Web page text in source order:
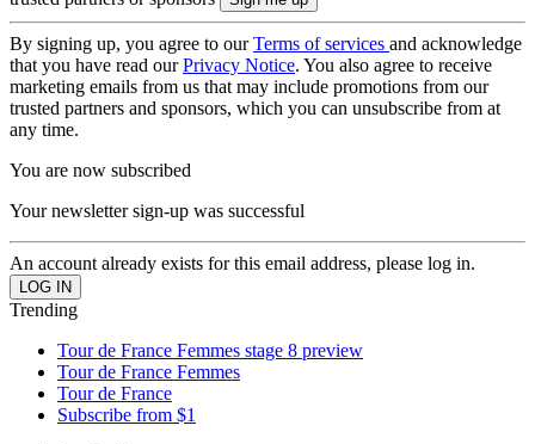
By signing up, you agree to ourTerms of services and acknowledge
that you have read ourPrivacy Notice. You also agree to receive
marketing emails from us that may include promotions from our
trusted partners and sponsors, which you can unsubscribe from at
any time.
You are now subscribed
Your newsletter sign-up was successful
An account already exists for this email address, please log in.
Trending
Tour de France Femmes stage 8 preview
Tour de France Femmes
Tour de France
Subscribe from $1